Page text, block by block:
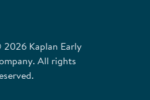
Kaplan Early
All rights